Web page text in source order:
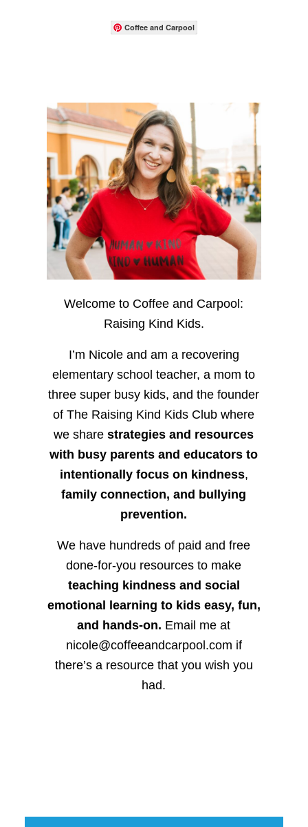
Coffee and Carpool
Welcome to Coffee and Carpool:
Raising Kind Kids.
I’m Nicole and am a recovering
elementary school teacher, a mom to
three super busy kids, and the founder
of The Raising Kind Kids Club where
we sharestrategies and resources
with busy parents and educators to
intentionally focus on kindness,
family connection, and bullying
prevention.
We have hundreds of paid and free
done-for-you resources to make
teaching kindness and social
emotional learning to kids easy, fun,
and hands-on. Email me at
nicole@coffeeandcarpool.com if
there’s a resource that you wish you
had.